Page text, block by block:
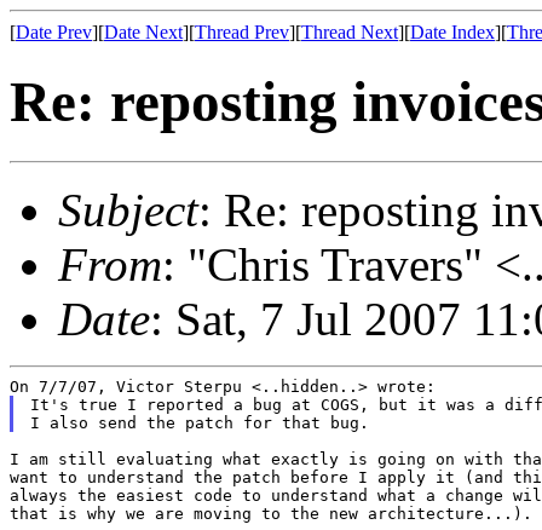
[Date Prev][Date Next][Thread Prev][Thread Next][Date Index][
Re: reposting
Subject: Re: reposting
From: "Chris Travers"
Date: Sat, 7 Jul 2007
It's true I reported a bug at COGS, but it was a
I am still evaluating what exactly is going on with
want to understand the patch before I apply it (and
always the easiest code to understand what a change
that is why we are moving to the new architecture...).